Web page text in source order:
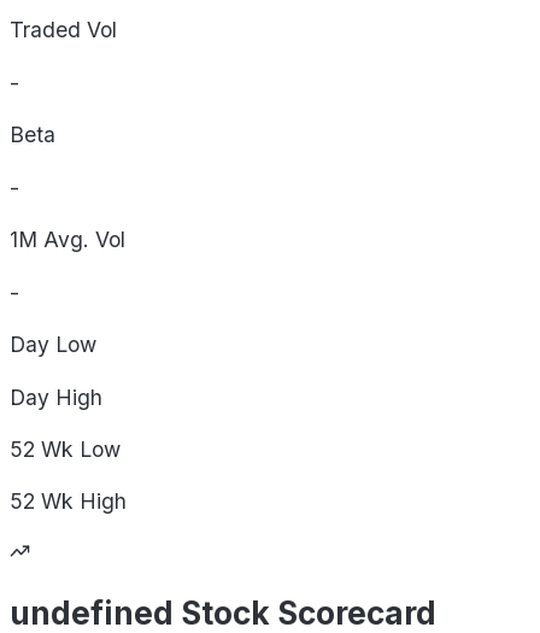
Traded Vol
-
Beta
-
1M Avg. Vol
-
Day Low
Day High
52 Wk Low
52 Wk High
undefined Stock Scorecard